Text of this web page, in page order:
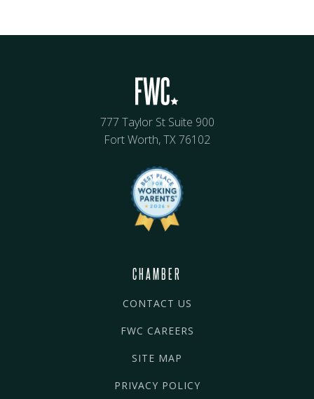
777 Taylor St Suite 900
Fort Worth, TX 76102
CHAMBER
CONTACT US
FWC CAREERS
SITE MAP
PRIVACY POLICY